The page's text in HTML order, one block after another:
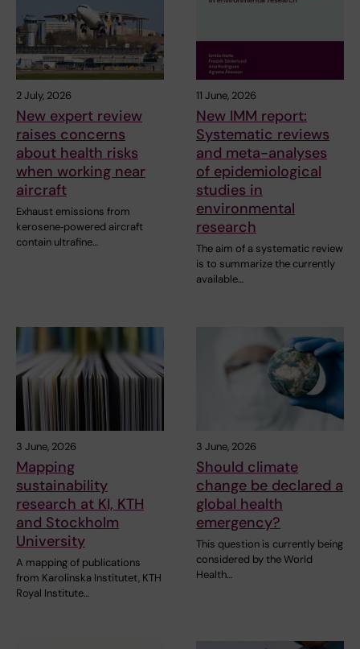
2 July, 2026
New expert review
raises concerns
about health risks
when working near
aircraft
Exhaust emissions from
kerosene‑powered aircraft
contain ultrafine…
11 June, 2026
New IMM report:
Systematic reviews
and meta-analyses
of epidemiological
studies in
environmental
research
The aim of a systematic review
is to summarize the currently
available…
3 June, 2026
Mapping
sustainability
research at KI, KTH
and Stockholm
University
A mapping of publications
from Karolinska Institutet, KTH
Royal Institute…
3 June, 2026
Should climate
change be declared a
global health
emergency?
This question is currently being
considered by the World
Health…